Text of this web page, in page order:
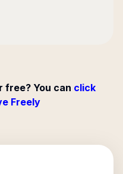
You can click
Freely